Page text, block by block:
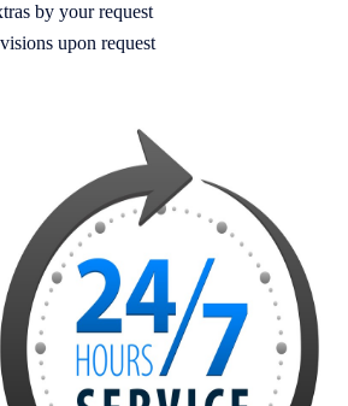
by your request
upon request